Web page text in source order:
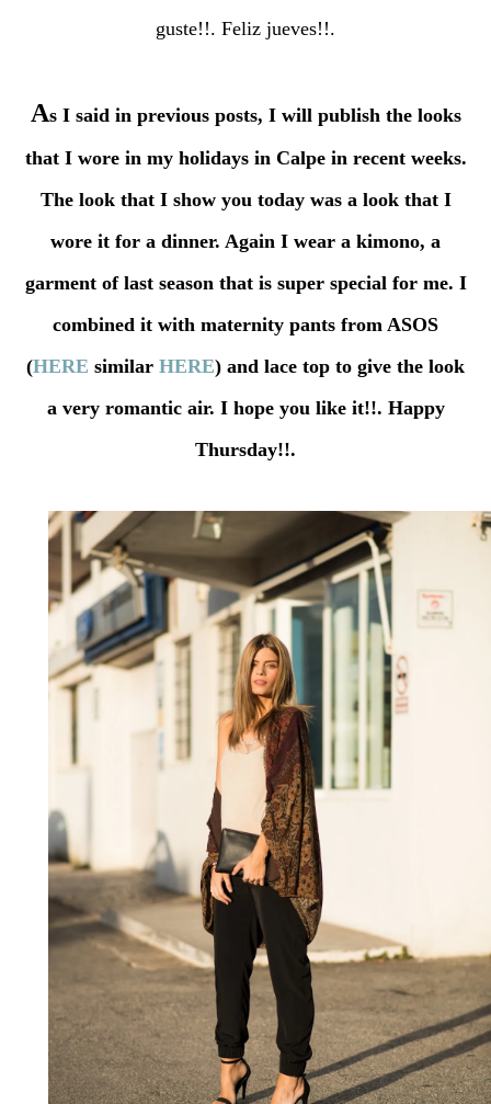
guste!!. Feliz jueves!!.
As I said in previous posts, I will publish the looks
that I wore in my holidays in Calpe in recent weeks.
The look that I show you today was a look that I
wore it for a dinner. Again I wear a kimono, a
garment of last season that is super special for me. I
combined it with maternity pants from ASOS
(HERE similar HERE) and lace top to give the look
a very romantic air. I hope you like it!!. Happy
Thursday!!.